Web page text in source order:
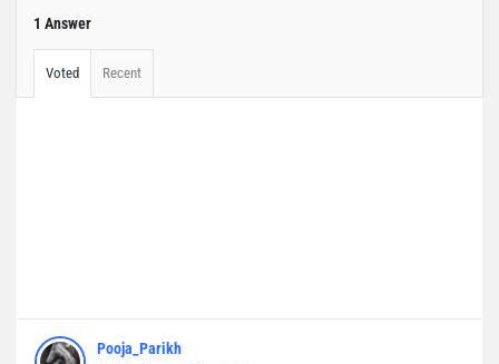
1 Answer
Voted Recent
Pooja_Parikh